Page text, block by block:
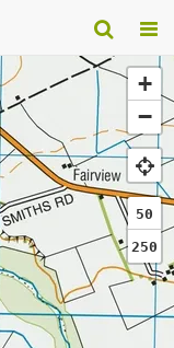
+
−
50
250